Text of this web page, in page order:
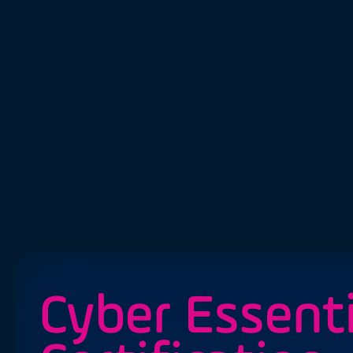
Cyber